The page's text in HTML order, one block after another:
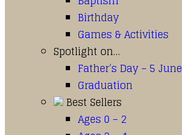
Birthday
Games & Activities
Spotlight on…
Father’s Day – 5 June
Graduation
Best Sellers
Ages 0 – 2